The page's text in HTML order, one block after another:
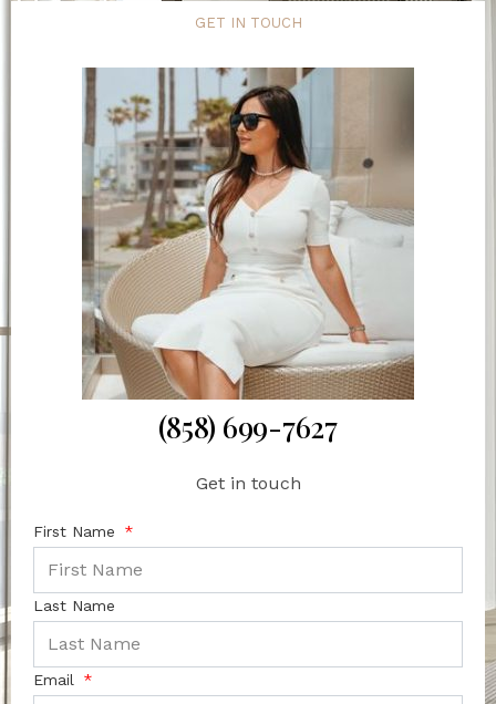
GET IN TOUCH
(858) 699-7627
Get in touch
First Name
Last Name
Email